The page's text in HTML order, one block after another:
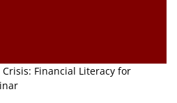
Crisis: Financial Literacy for